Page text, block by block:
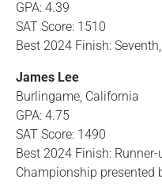
GPA: 4.39
SAT Score: 1510
Best 2024 Finish:
James Lee
Burlingame, California
GPA: 4.75
SAT Score: 1490
Best 2024 Finish:
Championship presented